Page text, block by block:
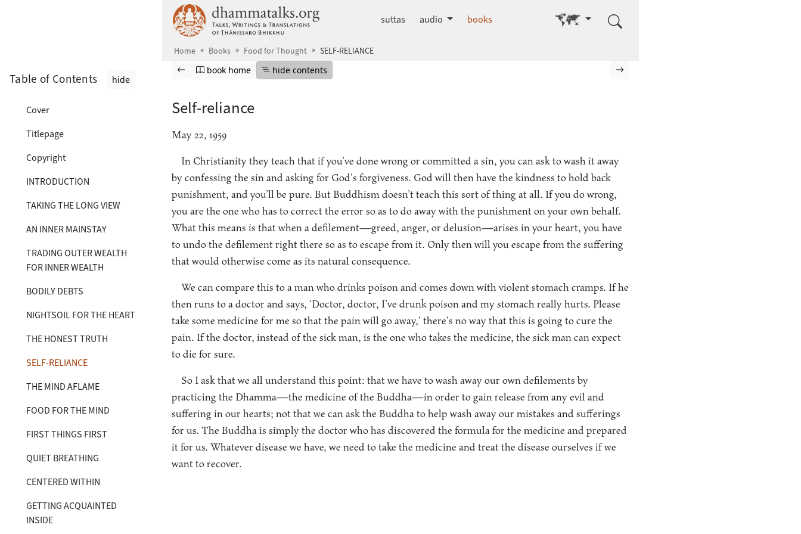
dhammatalks.org
suttas audio books Go to other language
Home Books Food for Thought SELF-RELIANCE
Browse book
Previous page
Go to book homepage
book home Hide table of contents
hide contents
Table of Contents hide
Cover
Titlepage
Copyright
INTRODUCTION
TAKING THE LONG VIEW
AN INNER MAINSTAY
TRADING OUTER WEALTH
FOR INNER WEALTH
BODILY DEBTS
NIGHTSOIL FOR THE HEART
THE HONEST TRUTH
SELF-RELIANCE
THE MIND AFLAME
FOOD FOR THE MIND
FIRST THINGS FIRST
QUIET BREATHING
CENTERED WITHIN
GETTING ACQUAINTED
INSIDE
Self-reliance
May 22, 1959
In Christianity they teach that if you’ve done wrong or committed a sin, you can ask to wash it away
by confessing the sin and asking for God’s forgiveness. God will then have the kindness to hold back
punishment, and you’ll be pure. But Buddhism doesn’t teach this sort of thing at all. If you do wrong,
you are the one who has to correct the error so as to do away with the punishment on your own behalf.
What this means is that when a defilement—greed, anger, or delusion—arises in your heart, you have
to undo the defilement right there so as to escape from it. Only then will you escape from the suffering
that would otherwise come as its natural consequence.
We can compare this to a man who drinks poison and comes down with violent stomach cramps. If he
then runs to a doctor and says, ‘Doctor, doctor, I’ve drunk poison and my stomach really hurts. Please
take some medicine for me so that the pain will go away,’ there’s no way that this is going to cure the
pain. If the doctor, instead of the sick man, is the one who takes the medicine, the sick man can expect
to die for sure.
So I ask that we all understand this point: that we have to wash away our own defilements by
practicing the Dhamma—the medicine of the Buddha—in order to gain release from any evil and
suffering in our hearts; not that we can ask the Buddha to help wash away our mistakes and sufferings
for us. The Buddha is simply the doctor who has discovered the formula for the medicine and prepared
it for us. Whatever disease we have, we need to take the medicine and treat the disease ourselves if we
want to recover.